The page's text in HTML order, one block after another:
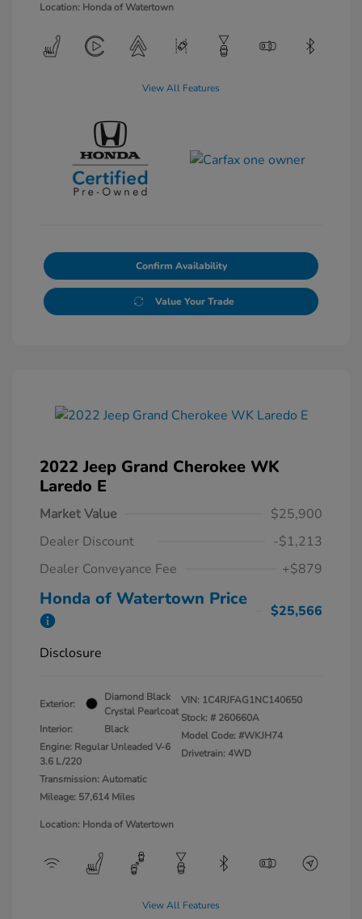
Location: Honda of Watertown
View All Features
Confirm Availability
Value Your Trade
2022 Jeep Grand Cherokee WK
Laredo E
Market Value
$25,900
Dealer Discount
-$1,213
Dealer Conveyance Fee
+$879
Honda of Watertown Price
$25,566
Disclosure
Exterior:
Diamond Black
Crystal Pearlcoat
Interior:
Black
Engine: Regular Unleaded V-6
3.6 L/220
Transmission: Automatic
Mileage: 57,614 Miles
VIN: 1C4RJFAG1NC140650
Stock: # 260660A
Model Code: #WKJH74
Drivetrain: 4WD
Location: Honda of Watertown
View All Features